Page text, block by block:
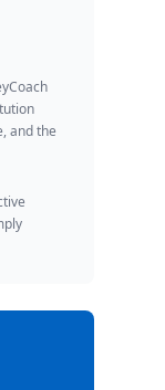
and the